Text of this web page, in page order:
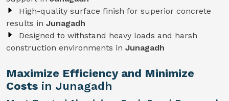
High-quality surface finish for superior concrete
results in Junagadh
Designed to withstand heavy loads and harsh
construction environments in Junagadh
Maximize Efficiency and Minimize
Costs in Junagadh